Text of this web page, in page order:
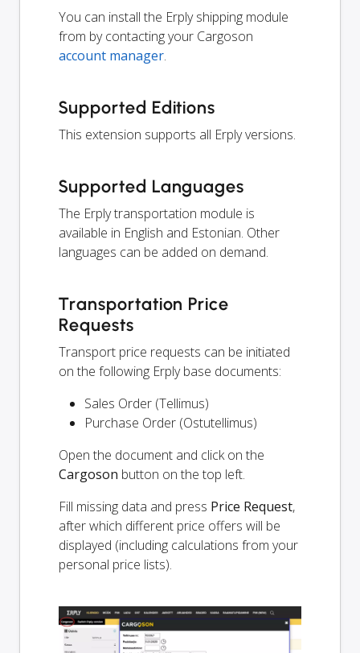
You can install the Erply shipping module
from by contacting your Cargoson
account manager.
Supported Editions
This extension supports all Erply versions.
Supported Languages
The Erply transportation module is
available in English and Estonian. Other
languages can be added on demand.
Transportation Price
Requests
Transport price requests can be initiated
on the following Erply base documents:
Sales Order (Tellimus)
Purchase Order (Ostutellimus)
Open the document and click on the
Cargoson button on the top left.
Fill missing data and press Price Request,
after which different price offers will be
displayed (including calculations from your
personal price lists).